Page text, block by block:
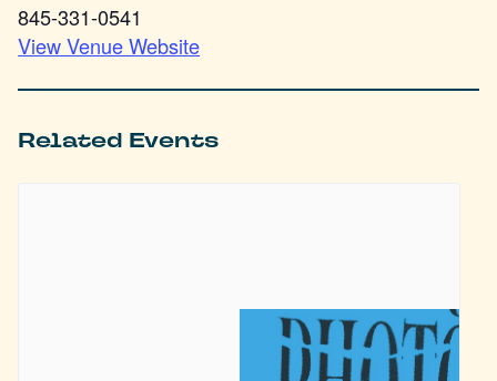
845-331-0541
View Venue Website
Related Events